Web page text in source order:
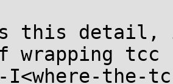
this detail,
wrapping tcc
the-